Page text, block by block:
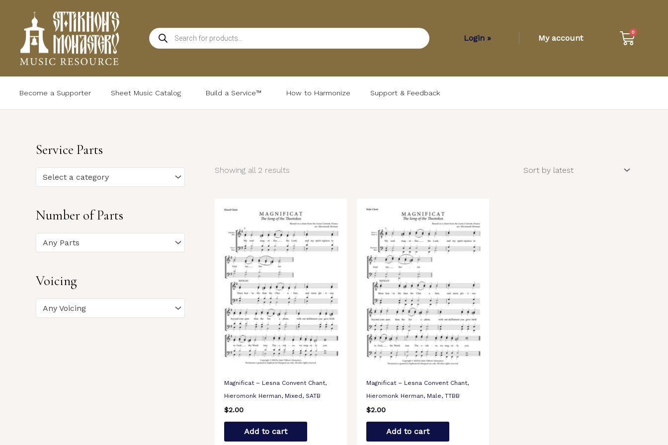
content
Products
search
Login » My account
0
Cart
Become a Supporter Sheet Music Catalog Build a Service™ How to Harmonize Support & Feedback
Service Parts
Select a category
Number of Parts
Any Parts
Voicing
Any Voicing
Showing all 2 results
Magnificat – Lesna Convent Chant,
Hieromonk Herman, Mixed, SATB
$2.00
Add to cart
Magnificat – Lesna Convent Chant,
Hieromonk Herman, Male, TTBB
$2.00
Add to cart